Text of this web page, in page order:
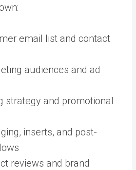
email list and contact
audiences and ad
strategy and promotional
inserts, and post-
reviews and brand